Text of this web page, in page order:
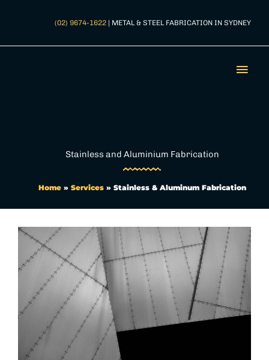
(02) 9674-1622 | METAL & STEEL FABRICATION IN SYDNEY
Stainless and Aluminium Fabrication
Home» Services» Stainless & Aluminum Fabrication